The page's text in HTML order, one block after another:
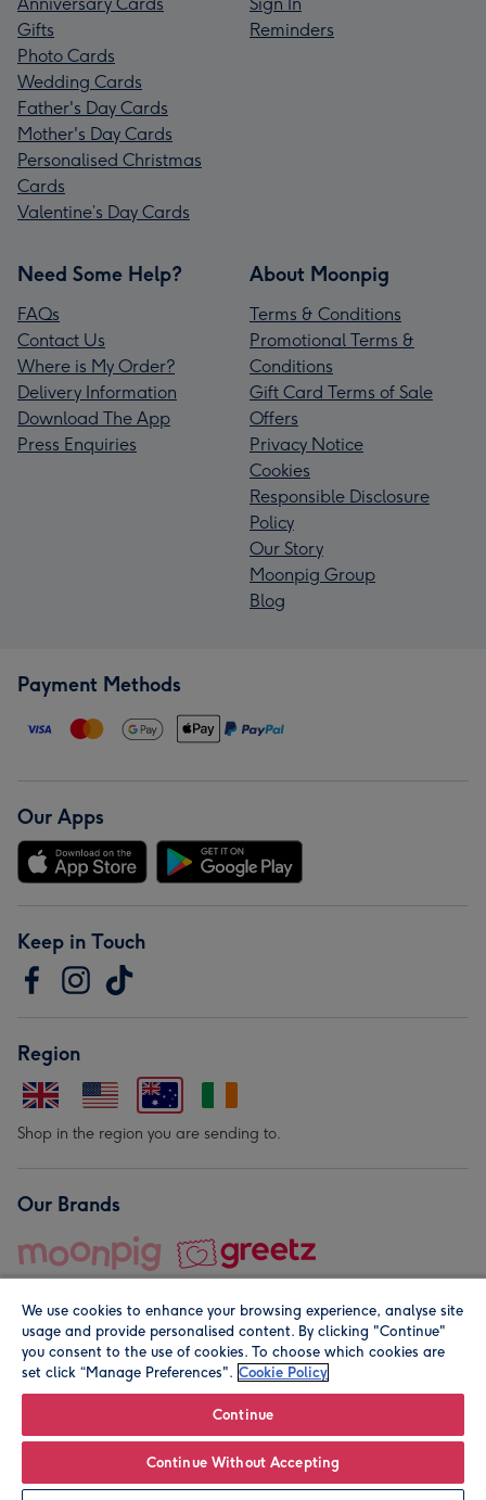
Leave it Blank Personalise
Gifts
Photo Cards
Wedding Cards
Father's Day Cards
Mother's Day Cards
Personalised Christmas
Cards
Valentine’s Day Cards
Reminders
Need Some Help?
FAQs
Contact Us
Where is My Order?
Delivery Information
Download The App
Press Enquiries
About Moonpig
Terms & Conditions
Promotional Terms &
Conditions
Gift Card Terms of Sale
Offers
Privacy Notice
Cookies
Responsible Disclosure
Policy
Our Story
Moonpig Group
Blog
Payment Methods
Our Apps
Keep in Touch
Region
Shop in the region you are sending to.
Our Brands
© Moonpig.com Limited 2026. Registered company address is
We use cookies to enhance your browsing experience, analyse site
usage and provide personalised content. By clicking "Continue"
you consent to the use of cookies. To choose which cookies are
set click “Manage Preferences". Cookie Policy
Continue
Continue Without Accepting